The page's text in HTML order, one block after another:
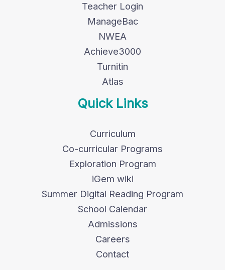
Teacher Login
ManageBac
NWEA
Achieve3000
Turnitin
Atlas
Quick Links
Curriculum
Co-curricular Programs
Exploration Program
iGem wiki
Summer Digital Reading Program
School Calendar
Admissions
Careers
Contact